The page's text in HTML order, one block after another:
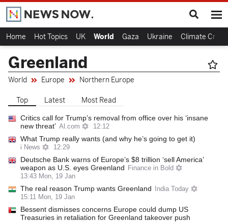
Home Hot Topics UK World Gaza Ukraine Climate Crisis
Greenland
World Europe Northern Europe
Top Latest Most Read
Critics call for Trump’s removal from office over his ‘insane
new threat’ Al.com 12:12
What Trump really wants (and why he’s going to get it)
i News 12:29
Deutsche Bank warns of Europe’s $8 trillion ‘sell America’
weapon as U.S. eyes Greenland
Finance in Bold
13:43 Mon, 19 Jan
The real reason Trump wants Greenland
India Today
15:11 Mon, 19 Jan
Bessent dismisses concerns Europe could dump US
Treasuries in retaliation for Greenland takeover push